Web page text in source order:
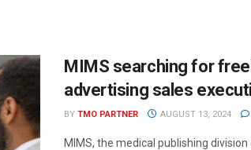
MIMS searching for
advertising sales
BY TMO PARTNER AUGUST 13, 2024
MIMS, the medical publishing